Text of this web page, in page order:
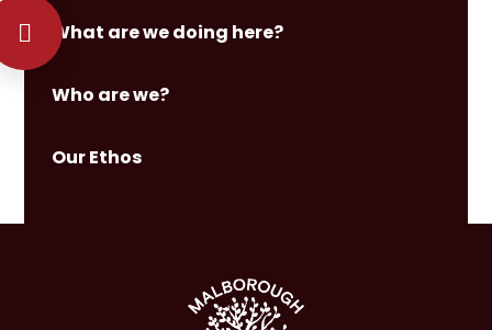
What are we doing here?
Who are we?
Our Ethos